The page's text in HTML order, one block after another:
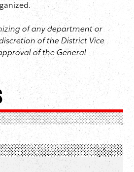
of any department or
of the District Vice
of the General